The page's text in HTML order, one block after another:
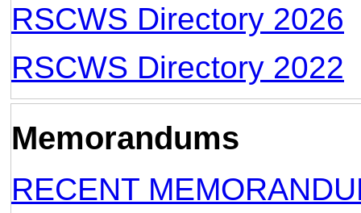
RSCWS Directory 2026
RSCWS Directory 2022
Memorandums
RECENT